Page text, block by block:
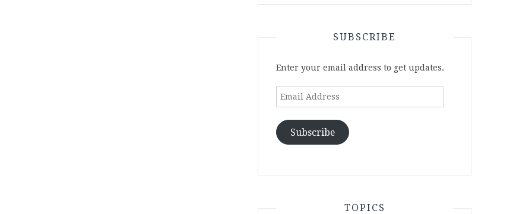
SUBSCRIBE
Enter your email address to get updates.
Email
Subscribe
TOPICS